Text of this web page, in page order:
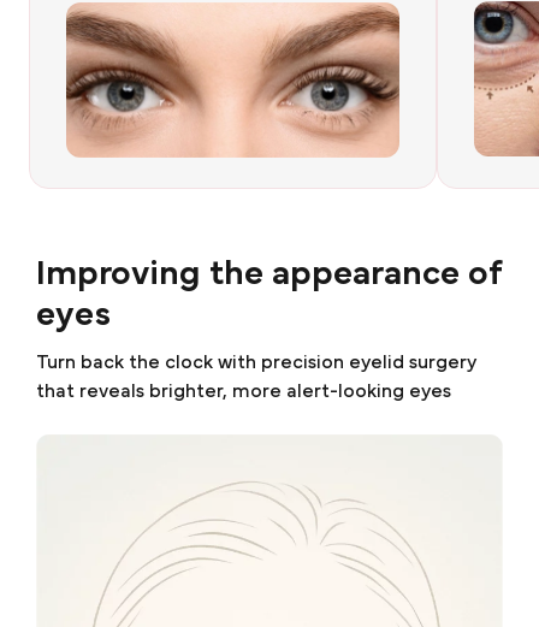
Improving the appearance of
eyes
Turn back the clock with precision eyelid surgery
that reveals brighter, more alert-looking eyes